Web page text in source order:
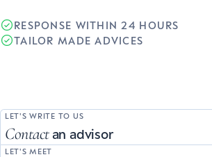
RESPONSE WITHIN 24 HOURS
TAILOR MADE ADVICES
LET'S WRITE TO US
Contact an advisor
LET'S MEET